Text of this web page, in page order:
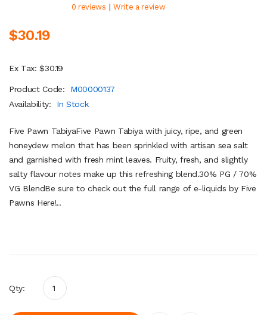
0 reviews | Write a review
$30.19
Ex Tax: $30.19
Product Code:
M00000137
Availability:
In Stock
Five Pawn TabiyaFive Pawn Tabiya with juicy, ripe, and green
honeydew melon that has been sprinkled with artisan sea salt
and garnished with fresh mint leaves. Fruity, fresh, and slightly
salty flavour notes make up this refreshing blend.30% PG / 70%
VG BlendBe sure to check out the full range of e-liquids by Five
Pawns Here!..
Qty: